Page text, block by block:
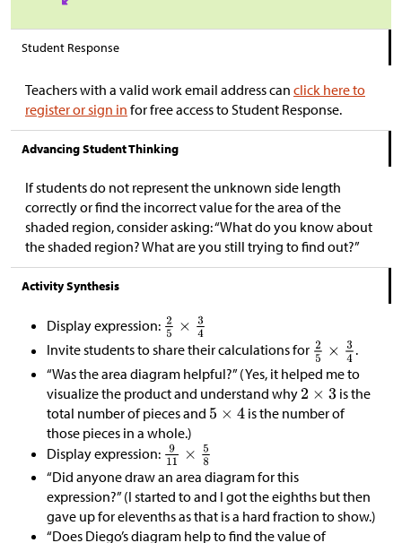
Student Response
Teachers with a valid work email address can click here to
register or sign in for free access to Student Response.
Advancing Student Thinking
If students do not represent the unknown side length
correctly or find the incorrect value for the area of the
shaded region, consider asking: “What do you know about
the shaded region? What are you still trying to find out?”
Activity Synthesis
Display expression:
Invite students to share their calculations for
.
“Was the area diagram helpful?” (Yes, it helped me to
visualize the product and understand why
is the
total number of pieces and
is the number of
those pieces in a whole.)
Display expression:
“Did anyone draw an area diagram for this
expression?” (I started to and I got the eighths but then
gave up for elevenths as that is a hard fraction to show.)
“Does Diego’s diagram help to find the value of